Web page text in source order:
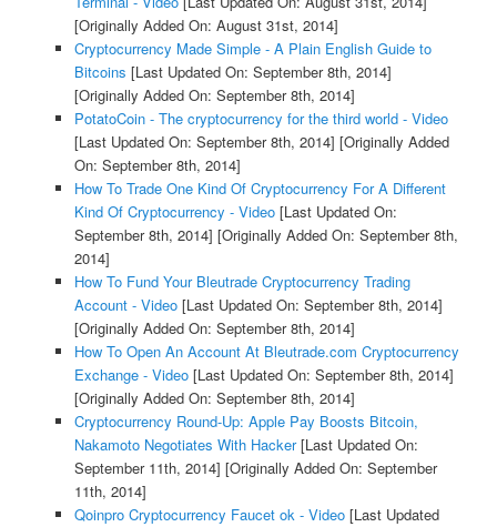
[Originally Added On: August 31st, 2014]
Cryptocurrency Made Simple - A Plain English Guide to
Bitcoins [Last Updated On: September 8th, 2014]
[Originally Added On: September 8th, 2014]
PotatoCoin - The cryptocurrency for the third world - Video
[Last Updated On: September 8th, 2014] [Originally Added
On: September 8th, 2014]
How To Trade One Kind Of Cryptocurrency For A Different
Kind Of Cryptocurrency - Video[Last Updated On:
September 8th, 2014] [Originally Added On: September 8th,
2014]
How To Fund Your Bleutrade Cryptocurrency Trading
Account - Video[Last Updated On: September 8th, 2014]
[Originally Added On: September 8th, 2014]
How To Open An Account At Bleutrade.com Cryptocurrency
Exchange - Video[Last Updated On: September 8th, 2014]
[Originally Added On: September 8th, 2014]
Cryptocurrency Round-Up: Apple Pay Boosts Bitcoin,
Nakamoto Negotiates With Hacker[Last Updated On:
September 11th, 2014] [Originally Added On: September
11th, 2014]
Qoinpro Cryptocurrency Faucet ok - Video[Last Updated